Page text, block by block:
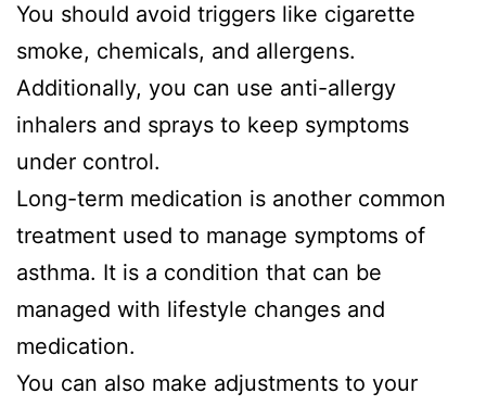
You should avoid triggers like cigarette
smoke, chemicals, and allergens.
Additionally, you can use anti-allergy
inhalers and sprays to keep symptoms
under control.
Long-term medication is another common
treatment used to manage symptoms of
asthma. It is a condition that can be
managed with lifestyle changes and
medication.
You can also make adjustments to your